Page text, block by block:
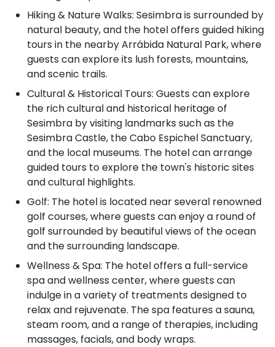
Hiking & Nature Walks: Sesimbra is surrounded by
natural beauty, and the hotel offers guided hiking
tours in the nearby Arrábida Natural Park, where
guests can explore its lush forests, mountains,
and scenic trails.
Cultural & Historical Tours: Guests can explore
the rich cultural and historical heritage of
Sesimbra by visiting landmarks such as the
Sesimbra Castle, the Cabo Espichel Sanctuary,
and the local museums. The hotel can arrange
guided tours to explore the town's historic sites
and cultural highlights.
Golf: The hotel is located near several renowned
golf courses, where guests can enjoy a round of
golf surrounded by beautiful views of the ocean
and the surrounding landscape.
Wellness & Spa: The hotel offers a full-service
spa and wellness center, where guests can
indulge in a variety of treatments designed to
relax and rejuvenate. The spa features a sauna,
steam room, and a range of therapies, including
massages, facials, and body wraps.